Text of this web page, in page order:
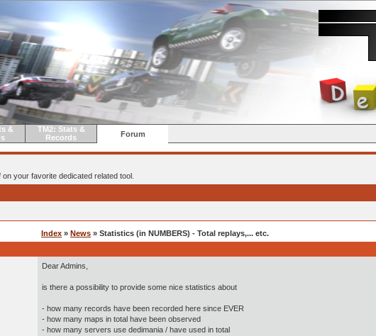
&
TM2: Stats &
Records
Forum
your favorite dedicated related tool.
Index » News » Statistics (in NUMBERS) - Total replays,... etc.
Dear Admins,
is there a possibility to provide some nice statistics about
- how many records have been recorded here since EVER
- how many maps in total have been observed
- how many servers use dedimania / have used in total